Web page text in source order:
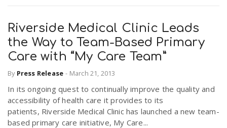
Riverside Medical Clinic Leads
the Way to Team-Based Primary
Care with “My Care Team”
By Press Release - March 21, 2013
In its ongoing quest to continually improve the quality and
accessibility of health care it provides to its
patients, Riverside Medical Clinic has launched a new team-
based primary care initiative, My Care...